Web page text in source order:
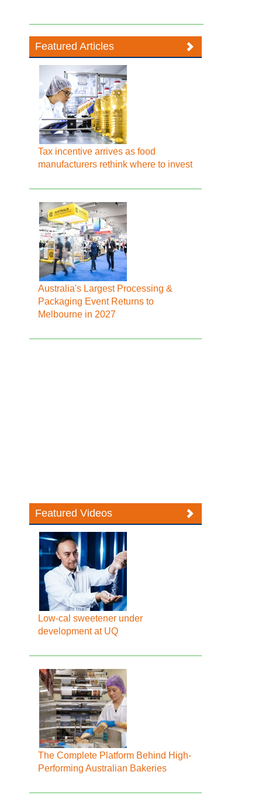
Featured Articles
Tax incentive arrives as food
manufacturers rethink where to invest
Australia's Largest Processing &
Packaging Event Returns to
Melbourne in 2027
Featured Videos
Low-cal sweetener under
development at UQ
The Complete Platform Behind High-
Performing Australian Bakeries